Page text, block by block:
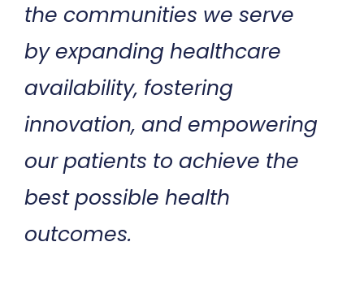
the communities we serve
by expanding healthcare
availability, fostering
innovation, and empowering
our patients to achieve the
best possible health
outcomes.